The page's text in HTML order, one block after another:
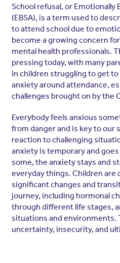
School refusal, or Emotionally
(EBSA), is a term used to
to attend school due to
become a growing concern
mental health professionals.
pressing today, with many
in children struggling to get
anxiety around attendance,
challenges brought on by the
Everybody feels anxious
from danger and is key to our
reaction to challenging
anxiety is temporary and
some, the anxiety stays and
everyday things. Children are
significant changes and
journey, including hormonal
through different life stages,
situations and environments.
uncertainty, insecurity, and